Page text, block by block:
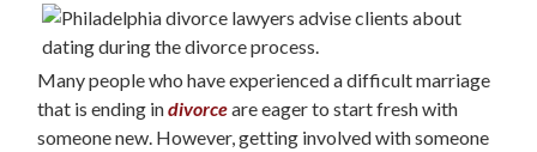
Many people who have experienced a difficult marriage
that is ending indivorceare eager to start fresh with
someone new. However, getting involved with someone